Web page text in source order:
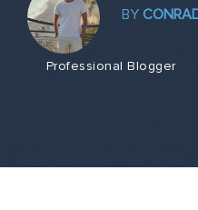
BY
Professional Blogger